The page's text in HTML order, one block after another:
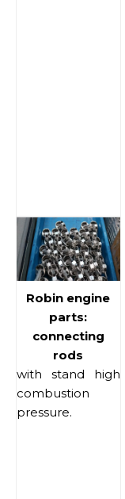
Robin engine
parts:
connecting
rods
with stand high
combustion
pressure.